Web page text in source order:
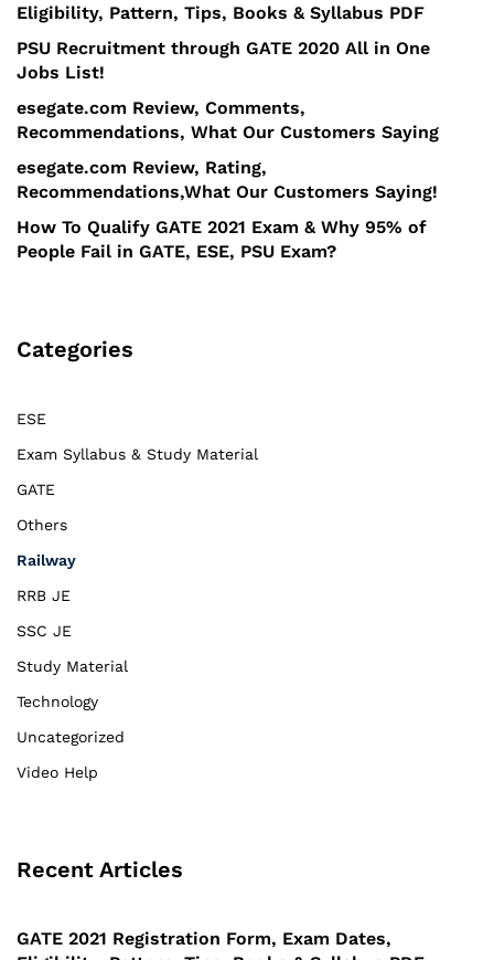
Eligibility, Pattern, Tips, Books & Syllabus PDF
PSU Recruitment through GATE 2020 All in One
Jobs List!
esegate.com Review, Comments,
Recommendations, What Our Customers Saying
esegate.com Review, Rating,
Recommendations,What Our Customers Saying!
How To Qualify GATE 2021 Exam & Why 95% of
People Fail in GATE, ESE, PSU Exam?
Categories
ESE
Exam Syllabus & Study Material
GATE
Others
Railway
RRB JE
SSC JE
Study Material
Technology
Uncategorized
Video Help
Recent Articles
GATE 2021 Registration Form, Exam Dates,